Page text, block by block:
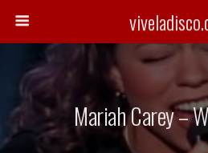
Mariah Carey –